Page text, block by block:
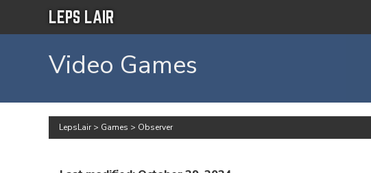
LEPS LAIR
Video Games
LepsLair> Games > Observer